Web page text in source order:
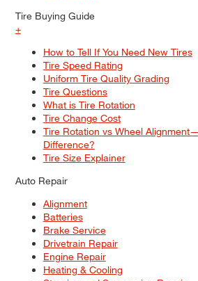
Tire Buying Guide
+
How to Tell If You Need New Tires
Tire Speed Rating
Uniform Tire Quality Grading
Tire Questions
What is Tire Rotation
Tire Change Cost
Tire Rotation vs Wheel
Difference?
Tire Size Explainer
Auto Repair
Alignment
Batteries
Brake Service
Drivetrain Repair
Engine Repair
Heating & Cooling